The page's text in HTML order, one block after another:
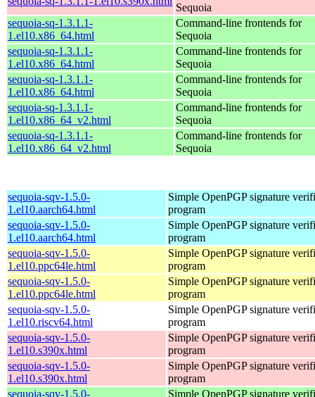
Sequoia
sequoia-sq-1.3.1.1-
1.el10.x86_64.html
Command-line frontends for
Sequoia
sequoia-sq-1.3.1.1-
1.el10.x86_64.html
Command-line frontends for
Sequoia
sequoia-sq-1.3.1.1-
1.el10.x86_64.html
Command-line frontends for
Sequoia
sequoia-sq-1.3.1.1-
1.el10.x86_64_v2.html
Command-line frontends for
Sequoia
sequoia-sq-1.3.1.1-
1.el10.x86_64_v2.html
Command-line frontends for
Sequoia
sequoia-sqv-1.5.0-
1.el10.aarch64.html
Simple OpenPGP signature
program
sequoia-sqv-1.5.0-
1.el10.aarch64.html
Simple OpenPGP signature
program
sequoia-sqv-1.5.0-
1.el10.ppc64le.html
Simple OpenPGP signature
program
sequoia-sqv-1.5.0-
1.el10.ppc64le.html
Simple OpenPGP signature
program
sequoia-sqv-1.5.0-
1.el10.riscv64.html
Simple OpenPGP signature
program
sequoia-sqv-1.5.0-
1.el10.s390x.html
Simple OpenPGP signature
program
sequoia-sqv-1.5.0-
1.el10.s390x.html
Simple OpenPGP signature
program
sequoia-sqv-1.5.0-
Simple OpenPGP signature